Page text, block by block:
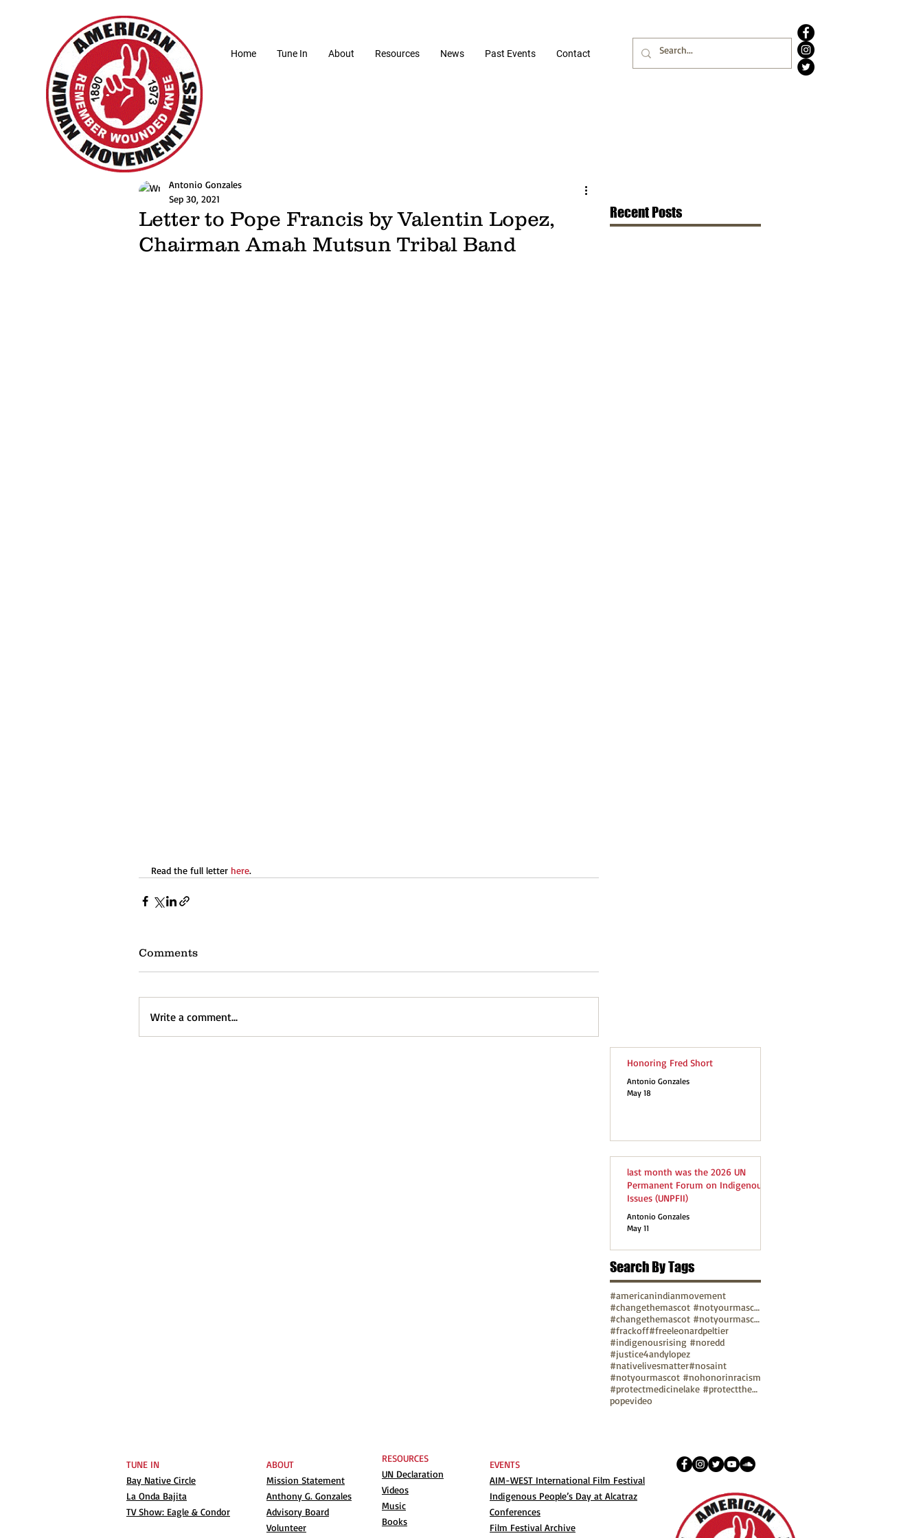
Home Tune In About Resources News Past Events Contact
Letter to Pope Francis by Valentin Lopez,
Chairman Amah Mutsun Tribal Band
Antonio Gonzales
Sep 30, 2021
Read the full letter here.
Comments
Write a comment...
Recent Posts
Honoring Fred Short
Antonio Gonzales
May 18
last month was the 2026 UN
Permanent Forum on Indigenous
Issues (UNPFII)
Antonio Gonzales
May 11
Search By Tags
#americanindianmovement
#changethemascot #notyourmascot
#changethemascot #notyourmascot #nohonorinracism
#frackoff#freeleonardpeltier
#indigenousrising #noredd
#justice4andylopez
#nativelivesmatter#nosaint
#notyourmascot #nohonorinracism
#protectmedicinelake #protectthesacred
popevideo
TUNE IN
Bay Native Circle
La Onda Bajita
TV Show: Eagle & Condor
ABOUT
Mission Statement
Anthony G. Gonzales
Advisory Board
Volunteer
RESOURCES
UN Declaration
Videos
Music
Books
EVENTS
AIM-WEST International Film Festival
Indigenous People’s Day at Alcatraz
Conferences
Film Festival Archive